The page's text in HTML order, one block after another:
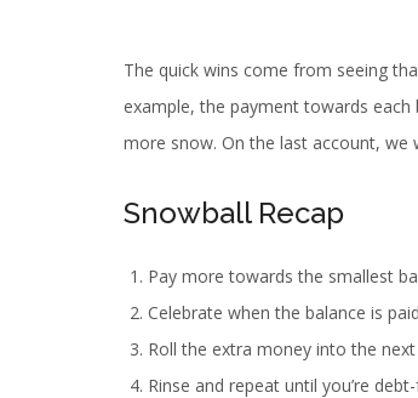
The quick wins come from seeing
example, the payment towards
more snow. On the last account, we
Snowball Recap
Pay more towards the smallest
Celebrate when the balance is
Roll the extra money into the
Rinse and repeat until you’re